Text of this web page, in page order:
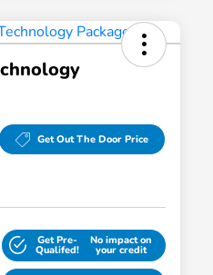
Get Out The Door Price
Get Pre-
Qualifed!
No impact on
your credit